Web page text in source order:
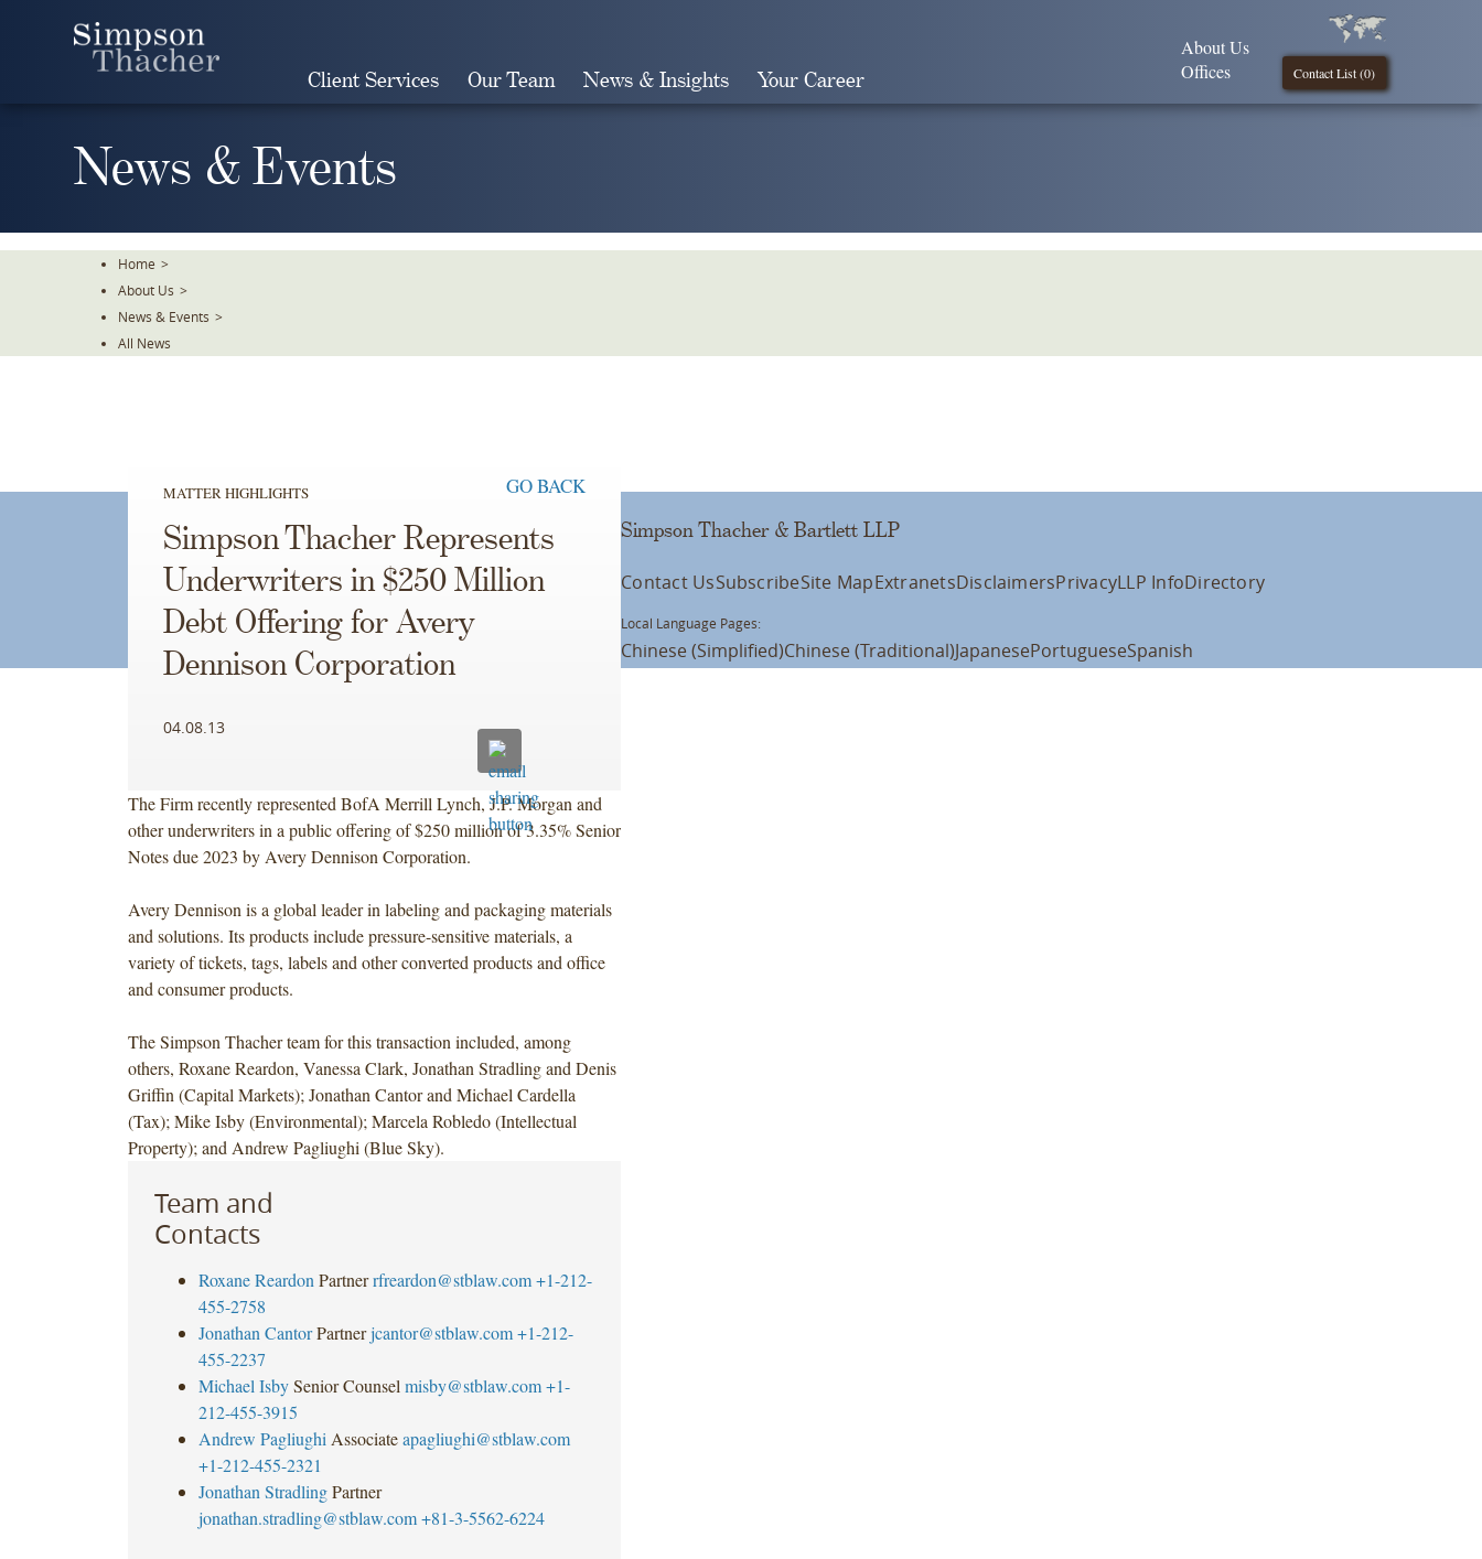
Client Services Our Team News & Insights Your Career Contact List (0)
About Us
Offices
News & Events
Home >
About Us >
News & Events >
All News
MATTER HIGHLIGHTS GO BACK
Simpson Thacher Represents
Underwriters in $250 Million
Debt Offering for Avery
Dennison Corporation
04.08.13
The Firm recently represented BofA Merrill Lynch, J.P. Morgan and
other underwriters in a public offering of $250 million of 3.35% Senior
Notes due 2023 by Avery Dennison Corporation.
Avery Dennison is a global leader in labeling and packaging materials
and solutions. Its products include pressure-sensitive materials, a
variety of tickets, tags, labels and other converted products and office
and consumer products.
The Simpson Thacher team for this transaction included, among
others, Roxane Reardon, Vanessa Clark, Jonathan Stradling and Denis
Griffin (Capital Markets); Jonathan Cantor and Michael Cardella
(Tax); Mike Isby (Environmental); Marcela Robledo (Intellectual
Property); and Andrew Pagliughi (BlueSky).
Team and
Contacts
Roxane Reardon Partner rfreardon@stblaw.com +1-212-
455-2758
Jonathan Cantor Partner jcantor@stblaw.com +1-212-
455-2237
Michael Isby Senior Counsel misby@stblaw.com +1-
212-455-3915
Andrew Pagliughi Associate apagliughi@stblaw.com
+1-212-455-2321
Jonathan Stradling Partner
jonathan.stradling@stblaw.com +81-3-5562-6224
Simpson Thacher & Bartlett LLP
Contact UsSubscribeSite MapExtranetsDisclaimersPrivacyLLP InfoDirectory
Local Language Pages:
Chinese (Simplified)Chinese (Traditional)JapanesePortugueseSpanish